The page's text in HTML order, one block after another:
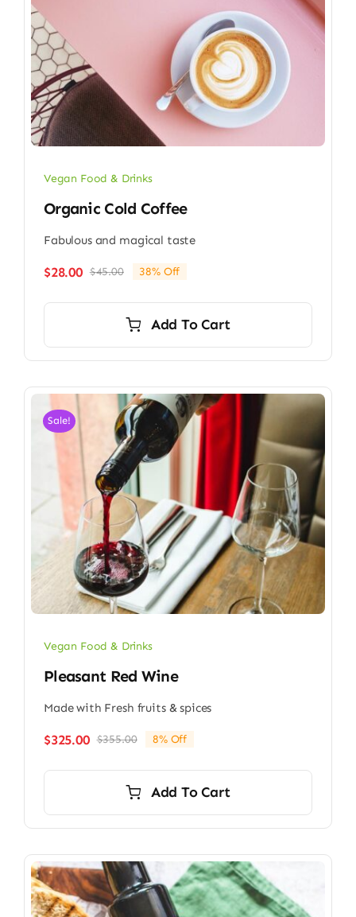
Vegan Food & Drinks
Organic Cold Coffee
Fabulous and magical taste
$45.00Original
$45.00.
$28.00
Current
$28.00.
38% Off
Add To Cart
Sale!
Vegan Food & Drinks
Pleasant Red Wine
Made with Fresh fruits & spices
$355.00Original
$355.00.
$325.00
Current
$325.00.
8% Off
Add To Cart